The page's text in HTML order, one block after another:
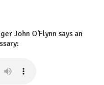
John O'Flynn says an